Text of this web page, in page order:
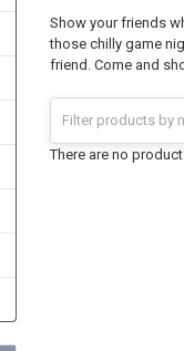
Show your friends
those chilly game
friend. Come and
There are no